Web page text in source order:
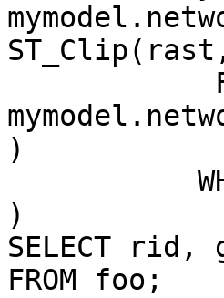
)
)
SELECT
FROM foo;